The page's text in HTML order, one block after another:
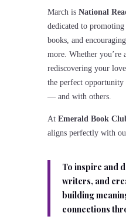
March is National
dedicated to
books, and
more. Whether you’re
rediscovering your
the perfect opportunity
— and with others.
At Emerald Book
aligns perfectly with
To inspire and
writers, and
building
connections